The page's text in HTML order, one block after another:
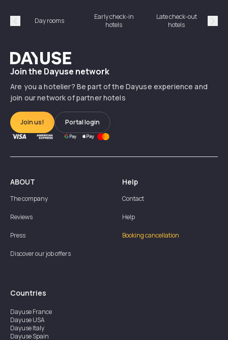
Précédent
Day rooms
Early check-in
hotels
Late check-out
hotels
Dayuse
Join the Dayuse network
Are you a hotelier? Be part of the Dayuse experience and
join our network of partner hotels
Join us! Portal login
ABOUT
The company
Reviews
Press
Discover our job offers
Help
Contact
Help
Booking cancellation
Countries
DayuseFrance
DayuseUSA
DayuseItaly
DayuseSpain